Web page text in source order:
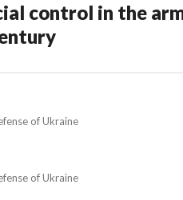
control in the
of Ukraine
of Ukraine